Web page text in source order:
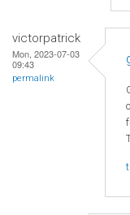
victorpatrick
Mon, 2023-07-03
09:43
permalink